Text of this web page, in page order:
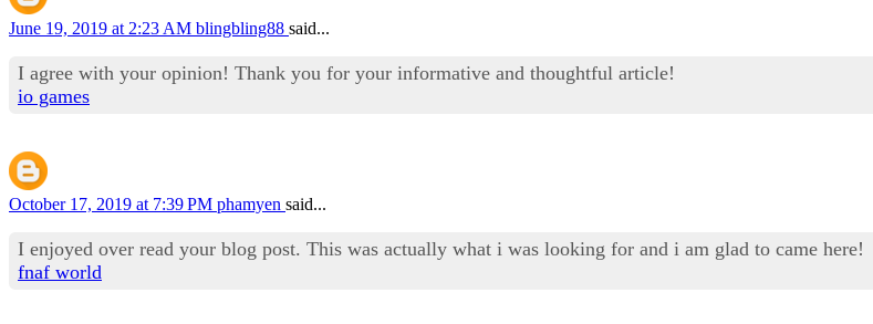
June 19, 2019 at 2:23 AM blingbling88 said...
I agree with your opinion! Thank you for your informative and thoughtful article!
io games
October 17, 2019 at 7:39 PM phamyen said...
I enjoyed over read your blog post. This was actually what i was looking for and i am glad to came here!
fnaf world